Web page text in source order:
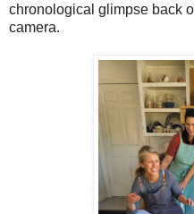
chronological glimpse back
camera.